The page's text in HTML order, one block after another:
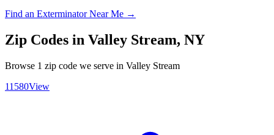
Find an Exterminator Near Me →
Zip Codes in Valley Stream, NY
Browse 1 zip code we serve in Valley Stream
11580View